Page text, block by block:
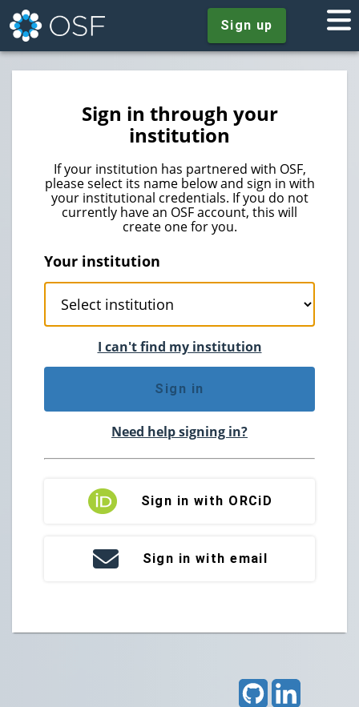
Sign up
Sign in through your
institution
If your institution has partnered with OSF,
please select its name below and sign in with
your institutional credentials. If you do not
currently have an OSF account, this will
create one for you.
Your institution
I can't find my institution
Sign in
Need help signing in?
Sign in with ORCiD
Sign in with email